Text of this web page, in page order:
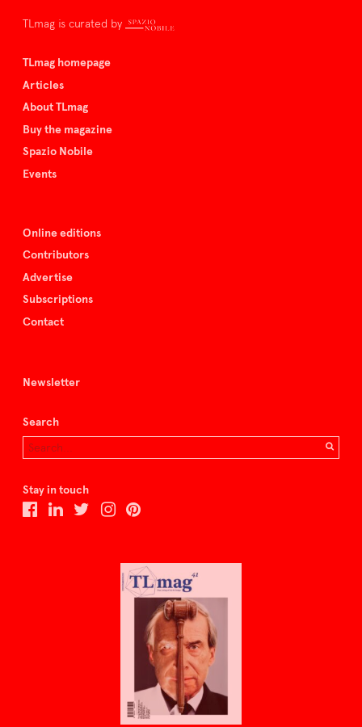
TLmag is curated by
TLmag homepage
Articles
About TLmag
Buy the magazine
Spazio Nobile
Events
Online editions
Contributors
Advertise
Subscriptions
Contact
Newsletter
Search
Stay in touch